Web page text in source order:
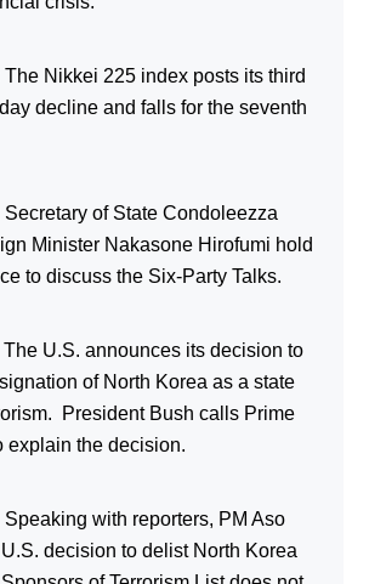
The Nikkei 225 index posts its third
decline and falls for the seventh
Secretary of State Condoleezza
Minister Nakasone Hirofumi hold
to discuss the Six-Party Talks.
The U.S. announces its decision to
of North Korea as a state
President Bush calls Prime
explain the decision.
Speaking with reporters, PM Aso
decision to delist North Korea